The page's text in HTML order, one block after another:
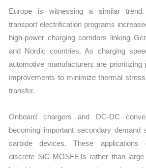
Europe is witnessing a similar trend.
transport electrification programs
high-power charging corridors linking
and Nordic countries. As charging
automotive manufacturers are prioritizing
improvements to minimize thermal
transfer.
Onboard chargers and DC-DC
becoming important secondary demand
carbide devices. These applications
discrete SiC MOSFETs rather than